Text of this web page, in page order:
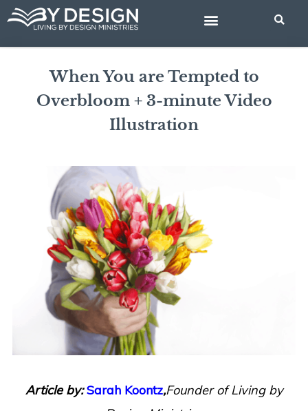
Skip
content
When You are Tempted to
Overbloom + 3-minute Video
Illustration
Article by:Sarah Koontz,Founder of Living by